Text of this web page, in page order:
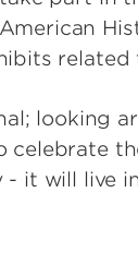
related
looking
it will live